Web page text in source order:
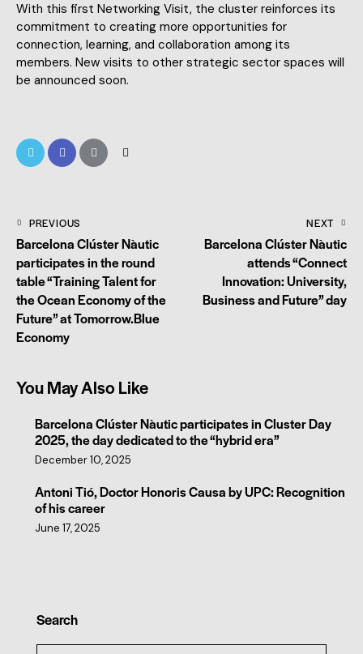
With this first Networking Visit, the cluster reinforces its
commitment to creating more opportunities for
connection, learning, and collaboration among its
members. New visits to other strategic sector spaces will
be announced soon.
PREVIOUS
Barcelona Clúster Nàutic
participates in the round
table “Training Talent for
the Ocean Economy of the
Future” at Tomorrow.Blue
Economy
NEXT
Barcelona Clúster Nàutic
attends “Connect
Innovation: University,
Business and Future” day
You May Also Like
Barcelona Clúster Nàutic participates in Cluster Day
2025, the day dedicated to the “hybrid era”
December 10, 2025
Antoni Tió, Doctor Honoris Causa by UPC: Recognition
of his career
June 17, 2025
Search